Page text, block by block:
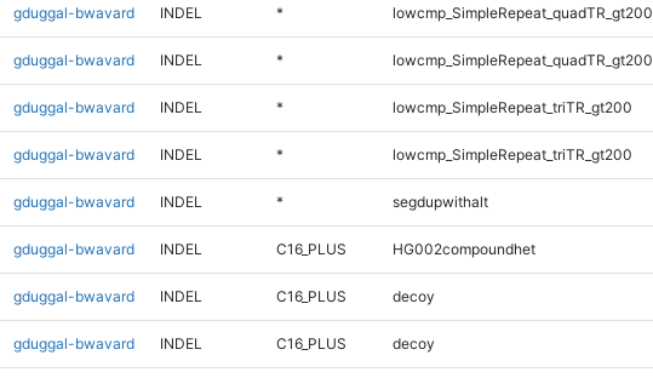
gduggal-bwavard INDEL * lowcmp_SimpleRepeat_quadTR_gt200
gduggal-bwavard INDEL * lowcmp_SimpleRepeat_quadTR_gt200
gduggal-bwavard INDEL * lowcmp_SimpleRepeat_triTR_gt200
gduggal-bwavard INDEL * lowcmp_SimpleRepeat_triTR_gt200
gduggal-bwavard INDEL * segdupwithalt
gduggal-bwavard INDEL C16_PLUS HG002compoundhet
gduggal-bwavard INDEL C16_PLUS decoy
gduggal-bwavard INDEL C16_PLUS decoy